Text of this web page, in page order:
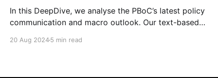
In this DeepDive, we analyse the PBoC’s latest policy
communication and macro outlook. Our text-based
supporting our cautiously optimistic view from mid-
20 Aug 20245 min read